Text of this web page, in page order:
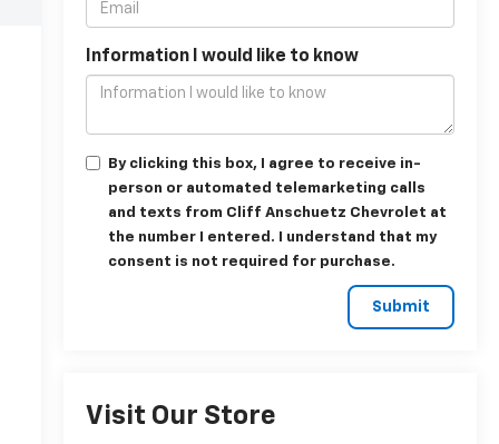
Information I would like to know
By clicking this box, I agree to receive in-
person or automated telemarketing calls
and texts from Cliff Anschuetz Chevrolet at
the number I entered. I understand that my
consent is not required for purchase.
Visit Our Store